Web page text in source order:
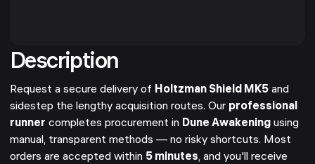
Description
Request a secure delivery of Holtzman Shield MK5 and
sidestep the lengthy acquisition routes. Our professional
runner completes procurement in Dune Awakening using
manual, transparent methods — no risky shortcuts. Most
orders are accepted within 5 minutes, and you'll receive